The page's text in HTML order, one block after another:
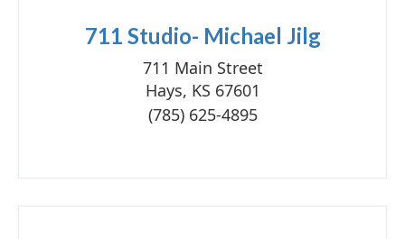
711 Studio- Michael Jilg
711 Main Street
Hays, KS 67601
(785) 625-4895